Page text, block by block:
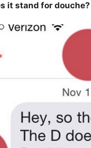
it stand for douche?